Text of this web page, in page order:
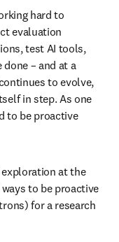
hard to
evaluation
test AI tools,
– and at a
to evolve,
in step. As one
to be proactive
at the
to be proactive
for a research